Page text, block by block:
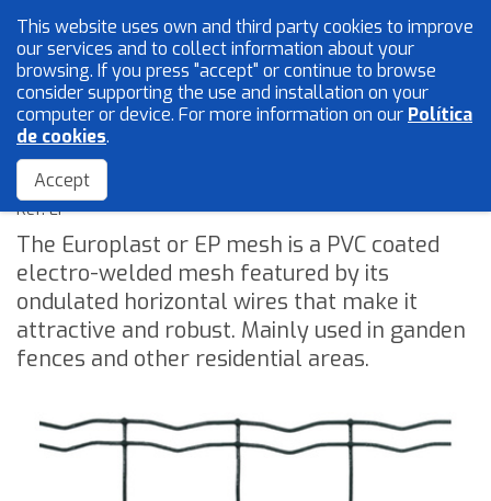
EP or Europlast
Ref: EP
The Europlast or EP mesh is a PVC coated
electro-welded mesh featured by its
ondulated horizontal wires that make it
attractive and robust. Mainly used in ganden
fences and other residential areas.
English
Mesh and wires
Locksmith
Accessories
Home
The Company
Quality
Sales Network
Blog
This website uses own and third party cookies to improve
our services and to collect information about your
browsing. If you press "accept" or continue to browse
consider supporting the use and installation on your
computer or device. For more information on our Política
de cookies.
Accept